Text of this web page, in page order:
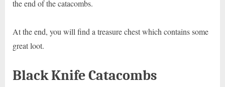
the end of the catacombs.
At the end, you will find a treasure chest which contains some
great loot.
Black Knife Catacombs